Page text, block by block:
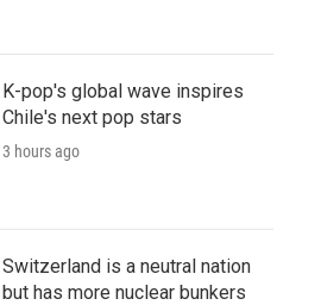
K-pop's global wave inspires
Chile's next pop stars
3 hours ago
Switzerland is a neutral nation
but has more nuclear bunkers